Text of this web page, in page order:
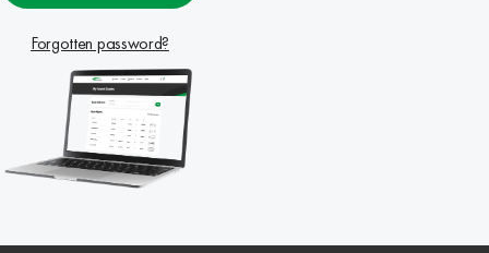
Forgotten password?